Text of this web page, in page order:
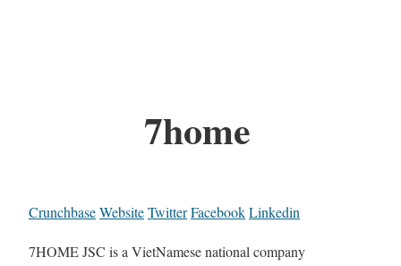
7home
CrunchbaseWebsiteTwitterFacebookLinkedin
7HOME JSC is a VietNamese national company